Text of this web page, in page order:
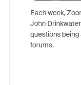
Each week,
John
questions
forums.